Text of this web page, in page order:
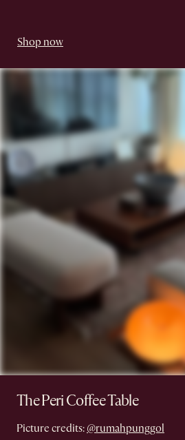
Shop now
The Peri Coffee Table
Picture credits: @rumahpunggol